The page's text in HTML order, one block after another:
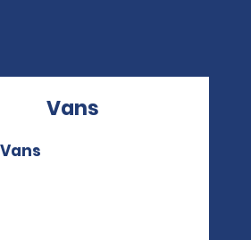
Vans